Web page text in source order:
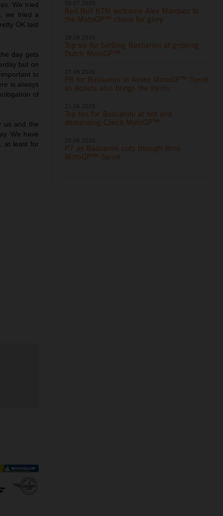
We tried
we tried a
OK test
day gets
but on
to
is always
of
us and the
We have
at least for
Red Bull KTM welcome Alex Marquez to
the MotoGP™ chase for glory
Top six for battling Bastianini at gripping
Dutch MotoGP™
P8 for Bastianini in Assen MotoGP™ Sprint
as Acosta also brings the thrills
Top ten for Bastianini at hot and
demanding Czech MotoGP™
P7 as Bastianini cuts through Brno
MotoGP™ Sprint